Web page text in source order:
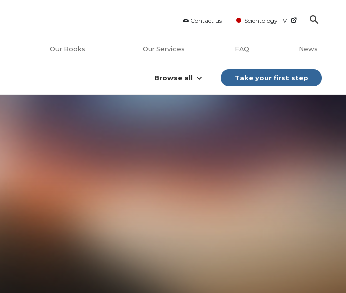
Contact us Scientology TV
Our Books Our Services FAQ News
Browse all Take your first step